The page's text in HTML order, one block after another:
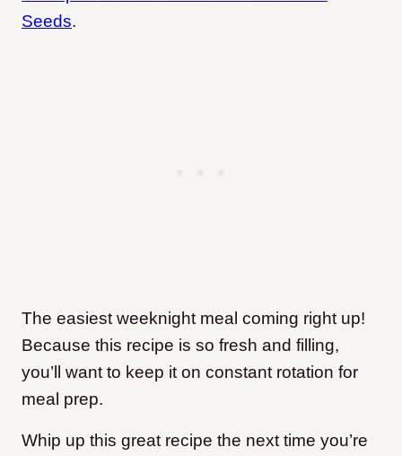
Seeds.
The easiest weeknight meal coming right up!
Because this recipe is so fresh and filling,
you’ll want to keep it on constant rotation for
meal prep.
Whip up this great recipe the next time you’re